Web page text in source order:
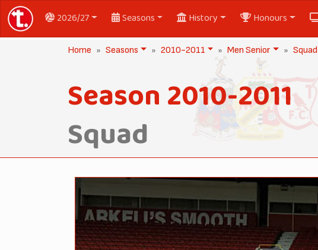
2026/27 Seasons History Honours
Home Seasons 2010-2011 Men Senior Squad
Season 2010-2011
Squad